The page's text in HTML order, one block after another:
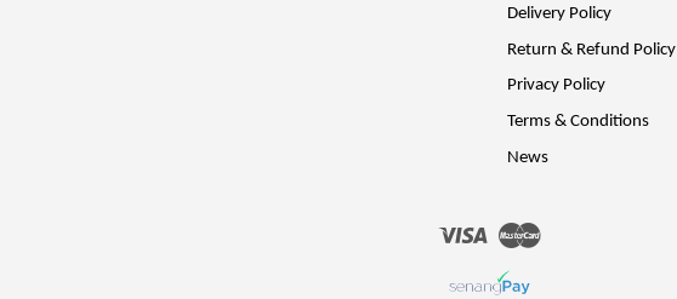
Delivery Policy
Return & Refund Policy
Privacy Policy
Terms & Conditions
News
Visa Master